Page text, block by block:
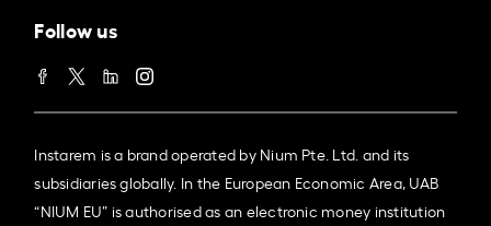
Follow us
Instarem is a brand operated by Nium Pte. Ltd. and its
subsidiaries globally. In the European Economic Area, UAB
“NIUM EU” is authorised as an electronic money institution